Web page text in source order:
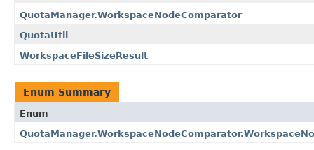
QuotaManager.WorkspaceNodeComparator
QuotaUtil
WorkspaceFileSizeResult
Enum Summary
Enum